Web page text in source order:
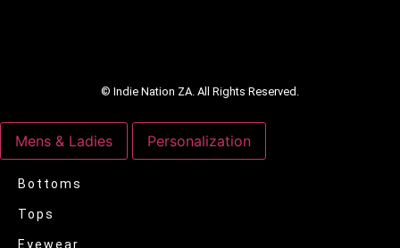
© Indie Nation ZA. All Rights Reserved.
Mens & Ladies Personalization
Bottoms
Tops
Eyewear